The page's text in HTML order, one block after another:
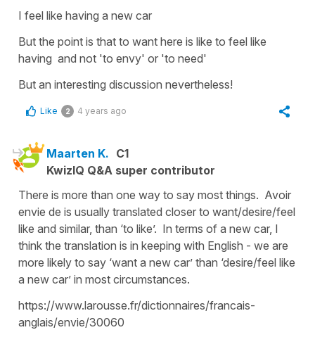
I feel like having a new car
But the point is that to want here is like to feel like
having and not 'to envy' or 'to need'
But an interesting discussion nevertheless!
Like 2 4 years ago
Maarten K. C1
KwizIQ Q&A super contributor
There is more than one way to say most things. Avoir
envie de is usually translated closer to want/desire/feel
like and similar, than ‘to like’. In terms of a new car, I
think the translation is in keeping with English - we are
more likely to say ‘want a new car’ than ‘desire/feel like
a new car’ in most circumstances.
https://www.larousse.fr/dictionnaires/francais-
anglais/envie/30060